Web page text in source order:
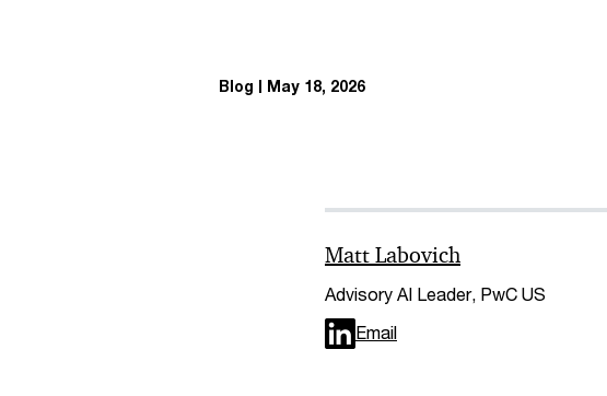
Blog May 18, 2026
Matt Labovich
Advisory AI Leader, PwC US
Email